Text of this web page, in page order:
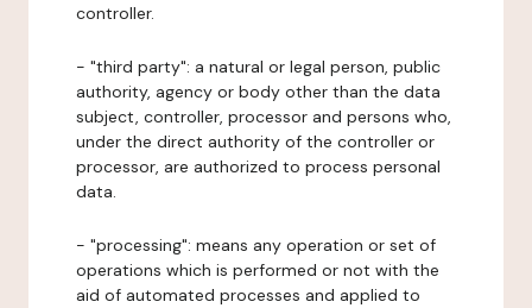
controller.
- "third party": a natural or legal person, public
authority, agency or body other than the data
subject, controller, processor and persons who,
under the direct authority of the controller or
processor, are authorized to process personal
data.
- "processing": means any operation or set of
operations which is performed or not with the
aid of automated processes and applied to